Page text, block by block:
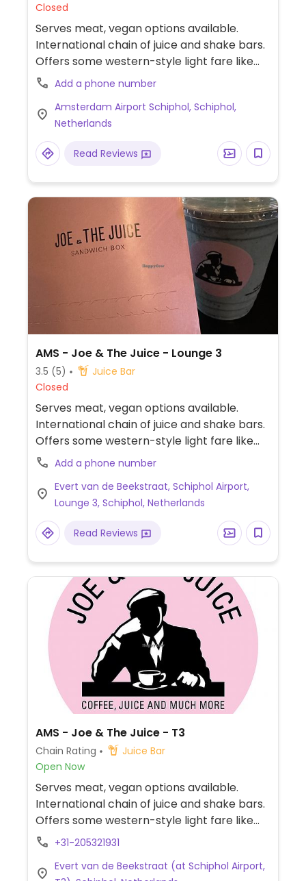
Closed
Serves meat, vegan options available.
International chain of juice and shake bars.
Offers some western-style light fare like
sandwiches and yogurt bowls plus juice
shots and coffee. Website labels vegan
items. Dishes vary by location and can
include shakes, avocado sandwiches and
salads bowls. Other items can be made
vegan on request. Reported Sep, 2019 this
Add a phone number
Amsterdam Airport Schiphol, Schiphol,
Netherlands
Read Reviews
AMS - Joe & The Juice - Lounge 3
3.5 (5)
Juice Bar
Closed
Serves meat, vegan options available.
International chain of juice and shake bars.
Offers some western-style light fare like
sandwiches and yogurt bowls plus juice
shots and coffee. Website labels vegan
items. Dishes vary by location and can
include shakes, avocado sandwiches and
salads bowls. Other items can be made
vegan on request. Located past security, in
the left side).
Add a phone number
Evert van de Beekstraat, Schiphol Airport,
Lounge 3, Schiphol, Netherlands
Read Reviews
AMS - Joe & The Juice - T3
Chain Rating
Juice Bar
Open Now
Serves meat, vegan options available.
International chain of juice and shake bars.
Offers some western-style light fare like
sandwiches and yogurt bowls plus juice
items. Dishes vary by location and can
+31-205321931
Evert van de Beekstraat (at Schiphol Airport,